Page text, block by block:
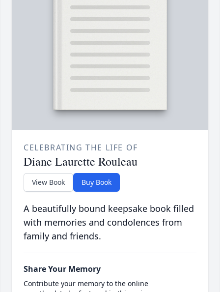
CELEBRATING THE LIFE OF
Diane Laurette Rouleau
View Book Buy Book
A beautifully bound keepsake book filled
with memories and condolences from
family and friends.
Share Your Memory
Contribute your memory to the online